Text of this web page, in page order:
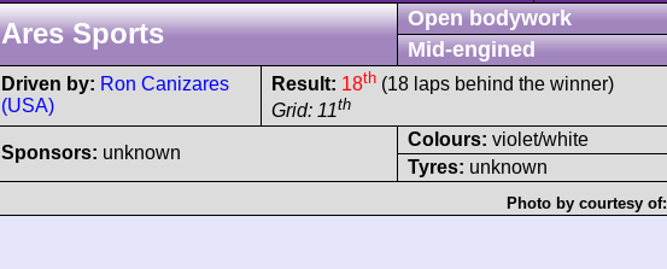
Ares Sports
Open bodywork
Mid-engined
Driven by: Ron Canizares
(USA)
Result: 18th (18 laps behind the winner)
Grid: 11th
Sponsors: unknown
Colours: violet/white
Tyres: unknown
Photo by courtesy of: